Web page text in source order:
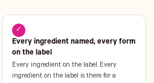
✓
Every ingredient named, every form
on the label
Every ingredient on the label. Every
ingredient on the label is there for a